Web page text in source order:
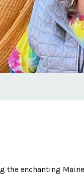
the enchanting